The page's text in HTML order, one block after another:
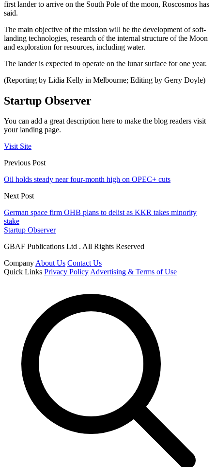
first lander to arrive on the South Pole of the moon, Roscosmos has
said.
The main objective of the mission will be the development of soft-
landing technologies, research of the internal structure of the Moon
and exploration for resources, including water.
The lander is expected to operate on the lunar surface for one year.
(Reporting by Lidia Kelly in Melbourne; Editing by Gerry Doyle)
Startup Observer
You can add a great description here to make the blog readers visit
your landing page.
Visit Site
Previous Post
Oil holds steady near four-month high on OPEC+ cuts
Next Post
German space firm OHB plans to delist as KKR takes minority
stake
Startup Observer
GBAF Publications Ltd . All Rights Reserved
CompanyAbout Us Contact Us
Quick Links Privacy PolicyAdvertising & Terms of Use